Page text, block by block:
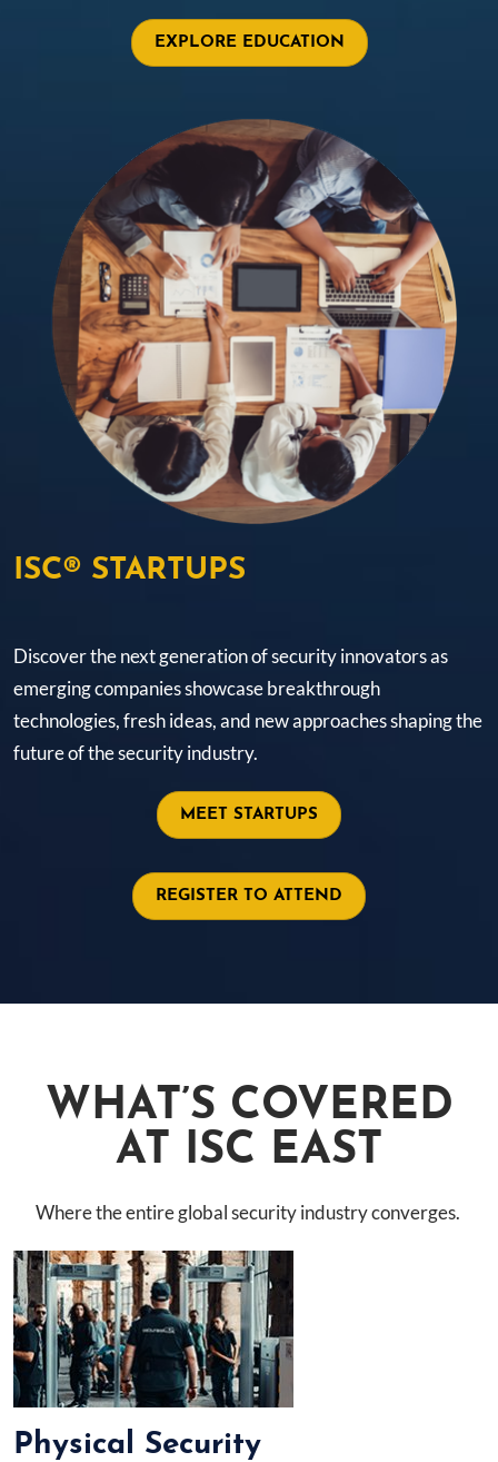
EXPLORE EDUCATION
ISC® STARTUPS
Discover the next generation of security innovators as
emerging companies showcase breakthrough
technologies, fresh ideas, and new approaches shaping the
future of the security industry.
MEET STARTUPS
REGISTER TO ATTEND
WHAT’S COVERED
AT ISC EAST
Where the entire global security industry converges.
Physical Security